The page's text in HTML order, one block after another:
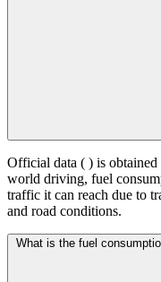
Official data ( ) is
world driving, fuel
traffic it can reach due to
and road conditions.
What is the fuel